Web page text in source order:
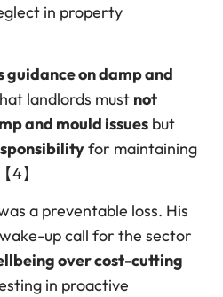
in property
guidance on damp and
landlords must not
and mould issues but
for maintaining
4】
a preventable loss. His
up call for the sector
over cost-cutting
in proactive